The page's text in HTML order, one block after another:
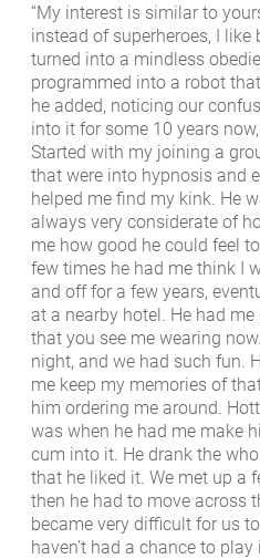
“My interest is similar to
instead of superheroes, I
turned into a mindless
programmed into a robot
he added, noticing our
into it for some 10 years
Started with my joining a
that were into hypnosis and
helped me find my kink. He
always very considerate of
me how good he could feel
few times he had me think I
and off for a few years,
at a nearby hotel. He had
that you see me wearing
night, and we had such fun.
me keep my memories of
him ordering me around.
was when he had me make
cum into it. He drank the
that he liked it. We met up a
then he had to move across
became very difficult for us
haven’t had a chance to play